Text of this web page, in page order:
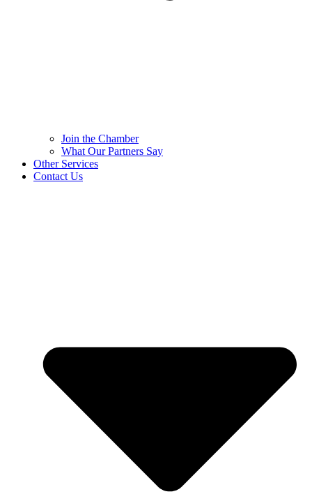
Join the Chamber
What Our Partners Say
Other Services
Contact Us